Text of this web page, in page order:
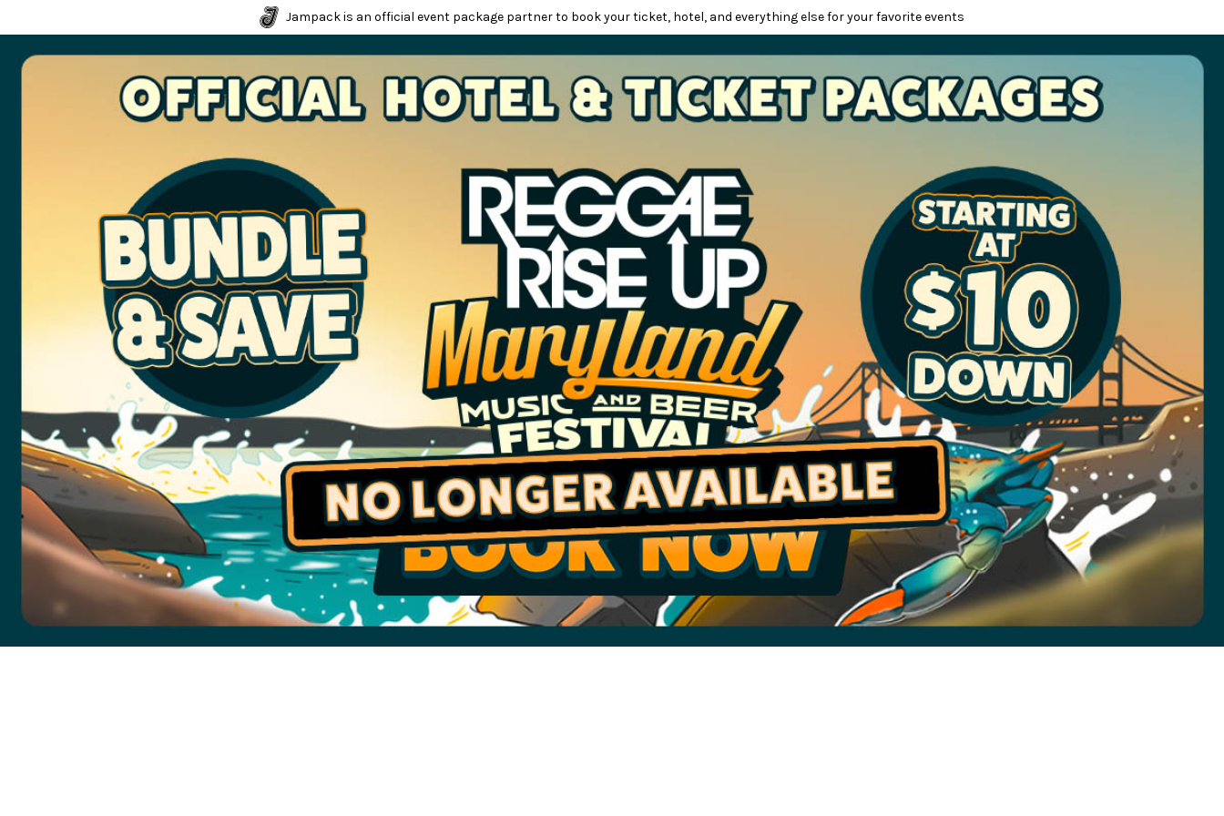
Jampack is an official event package partner to book your ticket, hotel, and everything else for your favorite events